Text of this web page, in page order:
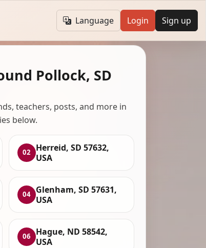
Language Login Sign up
Pollock, SD
teachers, posts, and more in
below.
02
Herreid, SD 57632,
USA
04
Glenham, SD 57631,
USA
06
Hague, ND 58542,
USA